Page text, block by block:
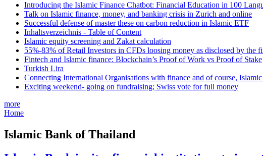
Introducing the Islamic Finance Chatbot: Financial Education in 100
Talk on Islamic finance, money, and banking crisis in Zurich and online
Successful defense of master these on carbon reduction in Islamic ETF
Inhaltsverzeichnis - Table of Content
Islamic equity screening and Zakat calculation
55%-83% of Retail Investors in CFDs loosing money as disclosed by the
Fintech and Islamic finance: Blockchain’s Proof of Work vs Proof of Stake
Turkish Lira
Connecting International Organisations with finance and of course,
Exciting weekend- going on fundraising; Swiss vote for full money
more
Home
Islamic Bank of Thailand